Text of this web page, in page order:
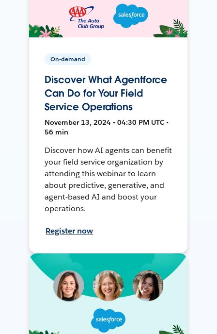
On-demand
Discover What Agentforce
Can Do for Your Field
Service Operations
November 13, 2024 • 04:30 PM UTC •
56 min
Discover how AI agents can benefit
your field service organization by
attending this webinar to learn
about predictive, generative, and
agent-based AI and boost your
operations.
Register now